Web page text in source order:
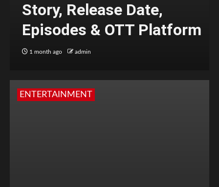
Story, Release Date,
Episodes & OTT Platform
1 month ago admin
ENTERTAINMENT